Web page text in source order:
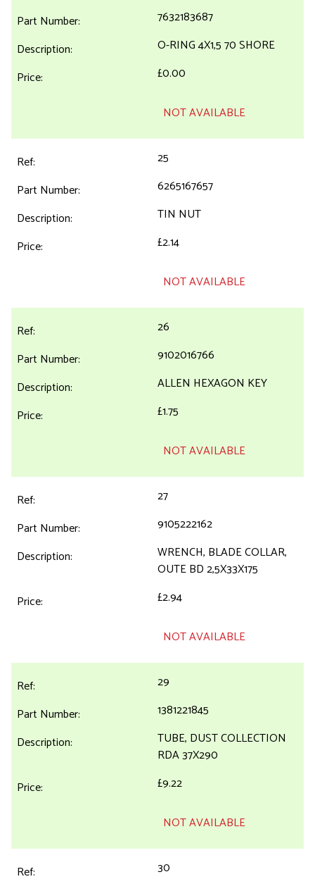
7632183687
O-RING 4X1,5 70 SHORE
£0.00
NOT AVAILABLE
25
6265167657
TIN NUT
£2.14
NOT AVAILABLE
26
9102016766
ALLEN HEXAGON KEY
£1.75
NOT AVAILABLE
27
9105222162
WRENCH, BLADE COLLAR,
OUTE BD 2,5X33X175
£2.94
NOT AVAILABLE
29
1381221845
TUBE, DUST COLLECTION
RDA 37X290
£9.22
NOT AVAILABLE
30